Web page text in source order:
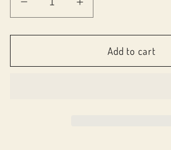
Decrease
quantity
for
December
Increase
quantity
for
058002
December
Add to cart